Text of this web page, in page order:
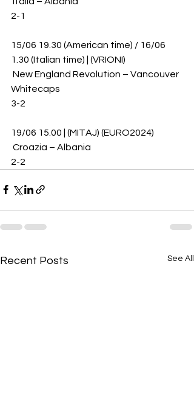
2-1
15/06 19.30 (American time) / 16/06
1.30 (Italian time) | (VRIONI)
Whitecaps
3-2
19/06 15.00 | (MITAJ) (EURO2024)
Croazia – Albania
2-2
Recent Posts See All